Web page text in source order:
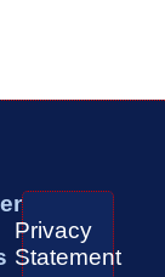
Privacy
Statement